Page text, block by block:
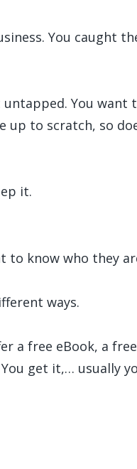
You caught
You want
up to scratch, so
it.
to know who they
ways.
a free eBook, a
get it,… usually